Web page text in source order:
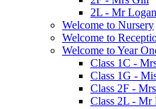
2L - Mr Logan
Welcome to Nursery
Welcome to
Welcome to Year
Class 1C -
Class 1G -
Class 2F -
Class 2L - Mr